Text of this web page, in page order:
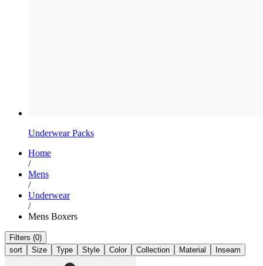
Underwear Packs
Home
/
Mens
/
Underwear
/
Mens Boxers
Filters (0)
sort
Size Type Style Color Collection Material Inseam